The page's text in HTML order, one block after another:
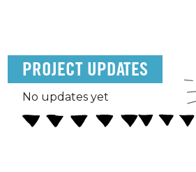
PROJECT UPDATES
No updates yet